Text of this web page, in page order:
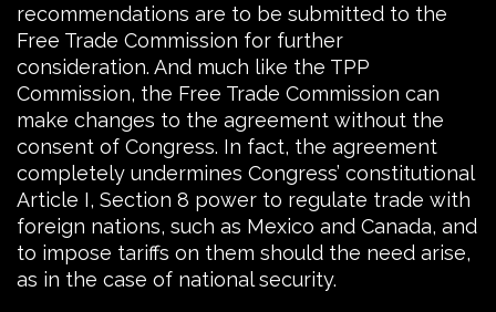
recommendations are to be submitted to the
Free Trade Commission for further
consideration. And much like the TPP
Commission, the Free Trade Commission can
make changes to the agreement without the
consent of Congress. In fact, the agreement
completely undermines Congress’ constitutional
Article I, Section 8 power to regulate trade with
foreign nations, such as Mexico and Canada, and
to impose tariffs on them should the need arise,
as in the case of national security.